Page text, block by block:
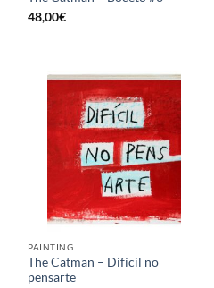
48,00€
PAINTING
The Catman – Difícil no
pensarte